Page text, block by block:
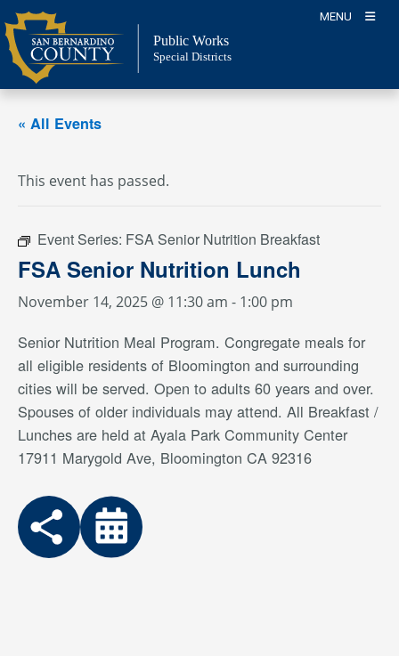
Skip
to
content
MENU
Public Works
Special Districts
« All Events
This event has passed.
Event Series: FSA Senior Nutrition Breakfast
FSA Senior Nutrition Lunch
November 14, 2025 @ 11:30 am - 1:00 pm
Senior Nutrition Meal Program. Congregate meals for
all eligible residents of Bloomington and surrounding
cities will be served. Open to adults 60 years and over.
Spouses of older individuals may attend. All Breakfast /
Lunches are held at Ayala Park Community Center
17911 Marygold Ave, Bloomington CA 92316